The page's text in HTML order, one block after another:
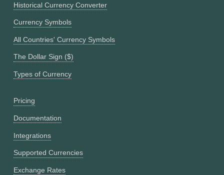
Historical Currency Converter
Currency Symbols
All Countries' Currency Symbols
The Dollar Sign ($)
Types of Currency
Pricing
Documentation
Integrations
Supported Currencies
Exchange Rates